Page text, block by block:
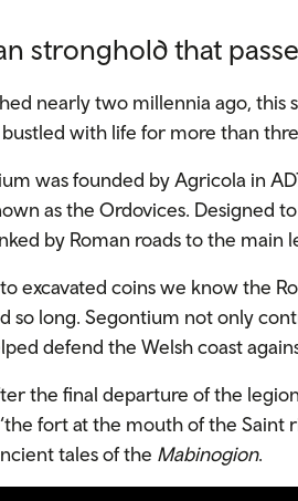
stronghold that
nearly two millennia ago,
with life for more than
was founded by Agricola in
as the Ordovices. Designed
by Roman roads to the main
excavated coins we know the
so long. Segontium not only
defend the Welsh coast
the final departure of the
fort at the mouth of the Saint
tales of the Mabinogion.